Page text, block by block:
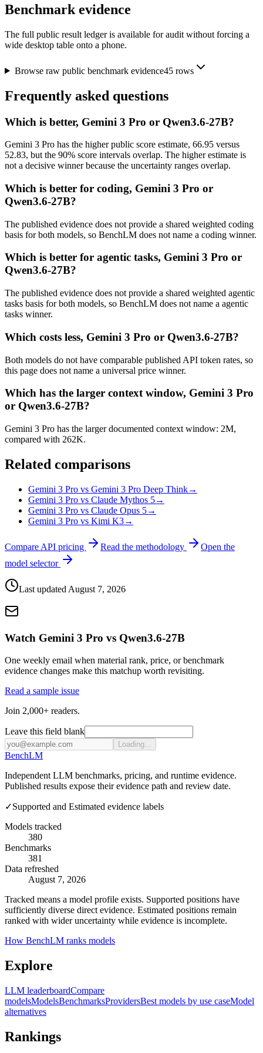
Benchmark evidence
The full public result ledger is available for audit without forcing a
wide desktop table onto a phone.
Browse raw public benchmark evidence45rows
Frequently asked questions
Which is better, Gemini 3 Pro or Qwen3.6-27B?
Gemini 3 Pro has the higher public score estimate, 66.95 versus
52.83, but the 90% score intervals overlap. The higher estimate is
not a decisive winner because the uncertainty ranges overlap.
Which is better for coding, Gemini 3 Pro or
Qwen3.6-27B?
The published evidence does not provide a shared weighted coding
basis for both models, so BenchLM does not name a coding winner.
Which is better for agentic tasks, Gemini 3 Pro or
Qwen3.6-27B?
The published evidence does not provide a shared weighted agentic
tasks basis for both models, so BenchLM does not name a agentic
tasks winner.
Which costs less, Gemini 3 Pro or Qwen3.6-27B?
Both models do not have comparable published API token rates, so
this page does not name a universal price winner.
Which has the larger context window, Gemini 3 Pro
or Qwen3.6-27B?
Gemini 3 Pro has the larger documented context window: 2M,
compared with 262K.
Related comparisons
Gemini 3 Pro vs Gemini 3 Pro Deep Think→
Gemini 3 Pro vs Claude Mythos 5→
Gemini 3 Pro vs Claude Opus 5→
Gemini 3 Pro vs Kimi K3→
Compare API pricing Read the methodology
Open the
model selector
Last updated August 7, 2026
Watch Gemini 3 Pro vs Qwen3.6-27B
One weekly email when material rank, price, or benchmark
evidence changes make this matchup worth revisiting.
Read a sample issue
Join 2,000+ readers.
Leave this field blank
Loading...
BenchLM
Independent LLM benchmarks, pricing, and runtime evidence.
Published results expose their evidence path and review date.
✓Supported and Estimated evidence labels
Models tracked
380
Benchmarks
381
Data refreshed
August 7, 2026
Tracked means a model profile exists. Supported positions have
sufficiently diverse direct evidence. Estimated positions remain
ranked with wider uncertainty while evidence is incomplete.
How BenchLM ranks models
Explore
LLM leaderboardCompare
modelsModelsBenchmarksProvidersBest models by use caseModel
alternatives
Rankings